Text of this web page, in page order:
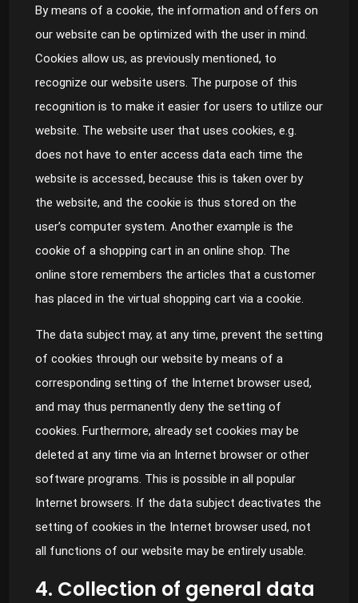
By means of a cookie, the information and offers on
our website can be optimized with the user in mind.
Cookies allow us, as previously mentioned, to
recognize our website users. The purpose of this
recognition is to make it easier for users to utilize our
website. The website user that uses cookies, e.g.
does not have to enter access data each time the
website is accessed, because this is taken over by
the website, and the cookie is thus stored on the
user’s computer system. Another example is the
cookie of a shopping cart in an online shop. The
online store remembers the articles that a customer
has placed in the virtual shopping cart via a cookie.
The data subject may, at any time, prevent the setting
of cookies through our website by means of a
corresponding setting of the Internet browser used,
and may thus permanently deny the setting of
cookies. Furthermore, already set cookies may be
deleted at any time via an Internet browser or other
software programs. This is possible in all popular
Internet browsers. If the data subject deactivates the
setting of cookies in the Internet browser used, not
all functions of our website may be entirely usable.
4. Collection of general data